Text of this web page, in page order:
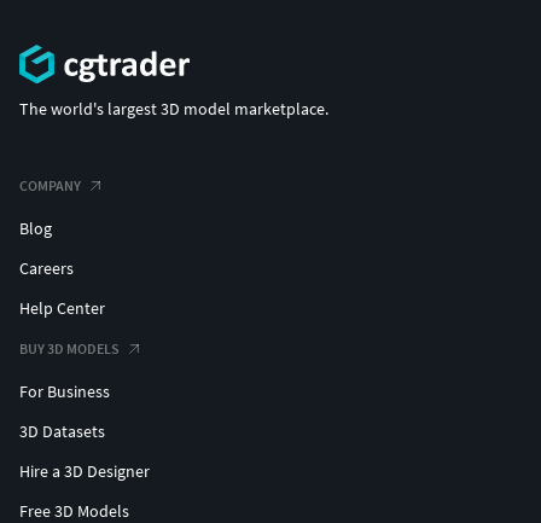
The world's largest 3D model marketplace.
COMPANY
Blog
Careers
Help Center
BUY 3D MODELS
For Business
3D Datasets
Hire a 3D Designer
Free 3D Models